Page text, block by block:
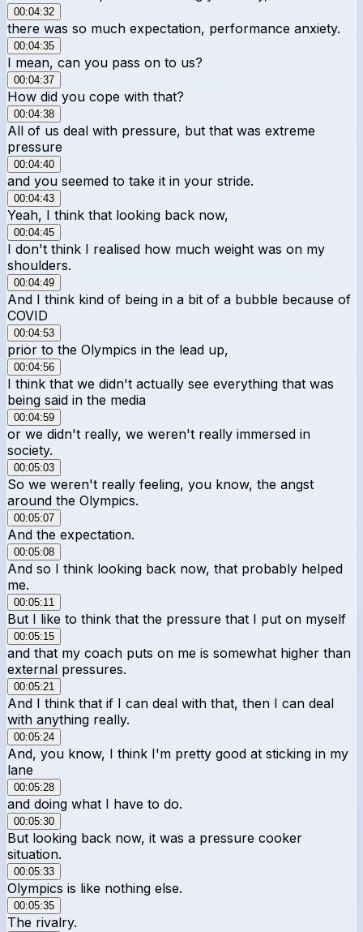
00:04:32
there was so much expectation, performance anxiety.
00:04:35
I mean, can you pass on to us?
00:04:37
How did you cope with that?
00:04:38
All of us deal with pressure, but that was extreme
pressure
00:04:40
and you seemed to take it in your stride.
00:04:43
Yeah, I think that looking back now,
00:04:45
I don't think I realised how much weight was on my
shoulders.
00:04:49
And I think kind of being in a bit of a bubble because of
COVID
00:04:53
prior to the Olympics in the lead up,
00:04:56
I think that we didn't actually see everything that was
being said in the media
00:04:59
or we didn't really, we weren't really immersed in
society.
00:05:03
So we weren't really feeling, you know, the angst
around the Olympics.
00:05:07
And the expectation.
00:05:08
And so I think looking back now, that probably helped
me.
00:05:11
But I like to think that the pressure that I put on myself
00:05:15
and that my coach puts on me is somewhat higher than
external pressures.
00:05:21
And I think that if I can deal with that, then I can deal
with anything really.
00:05:24
And, you know, I think I'm pretty good at sticking in my
lane
00:05:28
and doing what I have to do.
00:05:30
But looking back now, it was a pressure cooker
situation.
00:05:33
Olympics is like nothing else.
00:05:35
The rivalry.